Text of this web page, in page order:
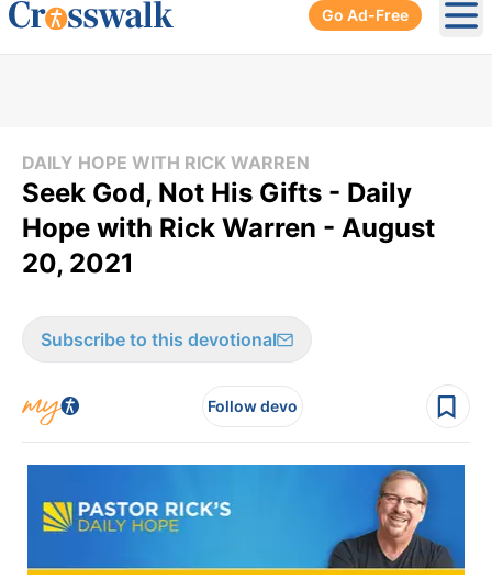
Go Ad-Free
DAILY HOPE WITH RICK WARREN
Seek God, Not His Gifts - Daily
Hope with Rick Warren - August
20, 2021
Subscribe to this devotional
Follow devo